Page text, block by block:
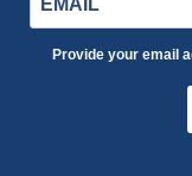
Provide your email